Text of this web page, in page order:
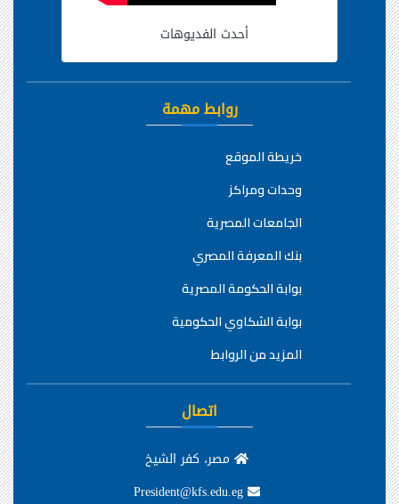
أحدث الفديوهات
روابط مهمة
خريطة الموقع
وحدات ومراكز
الجامعات المصرية
بنك المعرفة المصري
بوابة الحكومة المصرية
بوابة الشكاوي الحكومية
المزيد من الروابط
اتصال
مصر، كفر الشيخ